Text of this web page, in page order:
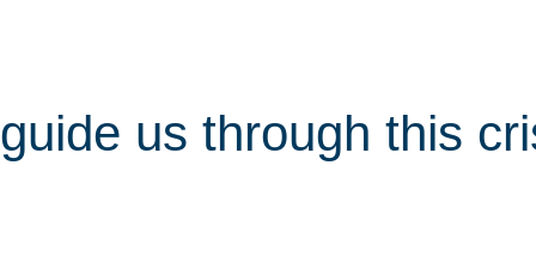
us through this